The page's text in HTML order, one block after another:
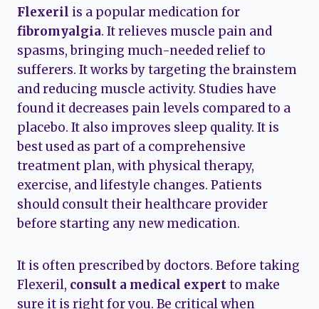
Flexeril is a popular medication for
fibromyalgia. It relieves muscle pain and
spasms, bringing much-needed relief to
sufferers. It works by targeting the brainstem
and reducing muscle activity. Studies have
found it decreases pain levels compared to a
placebo. It also improves sleep quality. It is
best used as part of a comprehensive
treatment plan, with physical therapy,
exercise, and lifestyle changes. Patients
should consult their healthcare provider
before starting any new medication.
It is often prescribed by doctors. Before taking
Flexeril, consult a medical expertto make
sure it is right for you. Be critical when